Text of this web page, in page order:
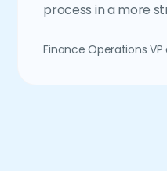
process in a more
Finance Operations VP